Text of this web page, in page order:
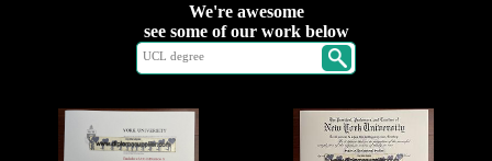
We're awesome
see some of our work below